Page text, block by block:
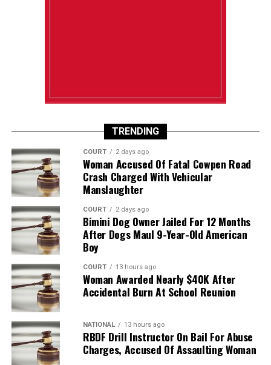
TRENDING
COURT 2 days ago
Woman Accused Of Fatal Cowpen Road
Crash Charged With Vehicular
Manslaughter
COURT 2 days ago
Bimini Dog Owner Jailed For 12 Months
After Dogs Maul 9-Year-Old American
Boy
COURT 13 hours ago
Woman Awarded Nearly $40K After
Accidental Burn At School Reunion
NATIONAL 13 hours ago
RBDF Drill Instructor On Bail For Abuse
Charges, Accused Of Assaulting Woman